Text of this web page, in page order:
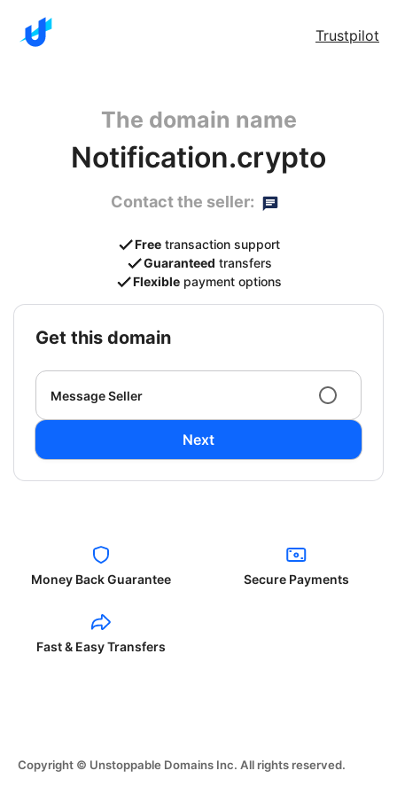
Trustpilot
The domain name
Notification.crypto
Contact the seller:
Free transaction support
Guaranteed transfers
Flexible payment options
get this domain
Message Seller
Next
Money Back Guarantee Secure Payments
Fast & Easy Transfers
Copyright © Unstoppable Domains Inc. All rights reserved.